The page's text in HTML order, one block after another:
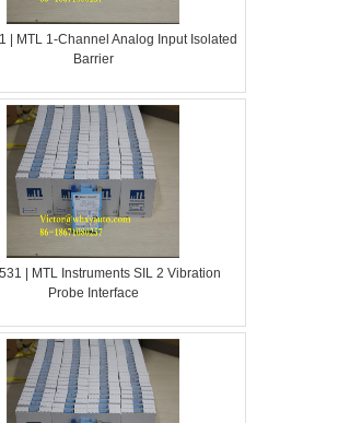
| MTL 1-Channel Analog Input Isolated
Barrier
| MTL Instruments SIL 2 Vibration
Probe Interface